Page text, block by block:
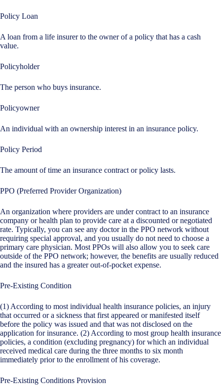
Policy Loan
A loan from a life insurer to the owner of a policy that has a cash
value.
Policyholder
The person who buys insurance.
Policyowner
An individual with an ownership interest in an insurance policy.
Policy Period
The amount of time an insurance contract or policy lasts.
PPO (Preferred Provider Organization)
An organization where providers are under contract to an insurance
company or health plan to provide care at a discounted or negotiated
rate. Typically, you can see any doctor in the PPO network without
requiring special approval, and you usually do not need to choose a
primary care physician. Most PPOs will also allow you to seek care
outside of the PPO network; however, the benefits are usually reduced
and the insured has a greater out-of-pocket expense.
Pre-Existing Condition
(1) According to most individual health insurance policies, an injury
that occurred or a sickness that first appeared or manifested itself
before the policy was issued and that was not disclosed on the
application for insurance. (2) According to most group health insurance
policies, a condition (excluding pregnancy) for which an individual
received medical care during the three months to six month
immediately prior to the enrollment of his coverage.
Pre-Existing Conditions Provision